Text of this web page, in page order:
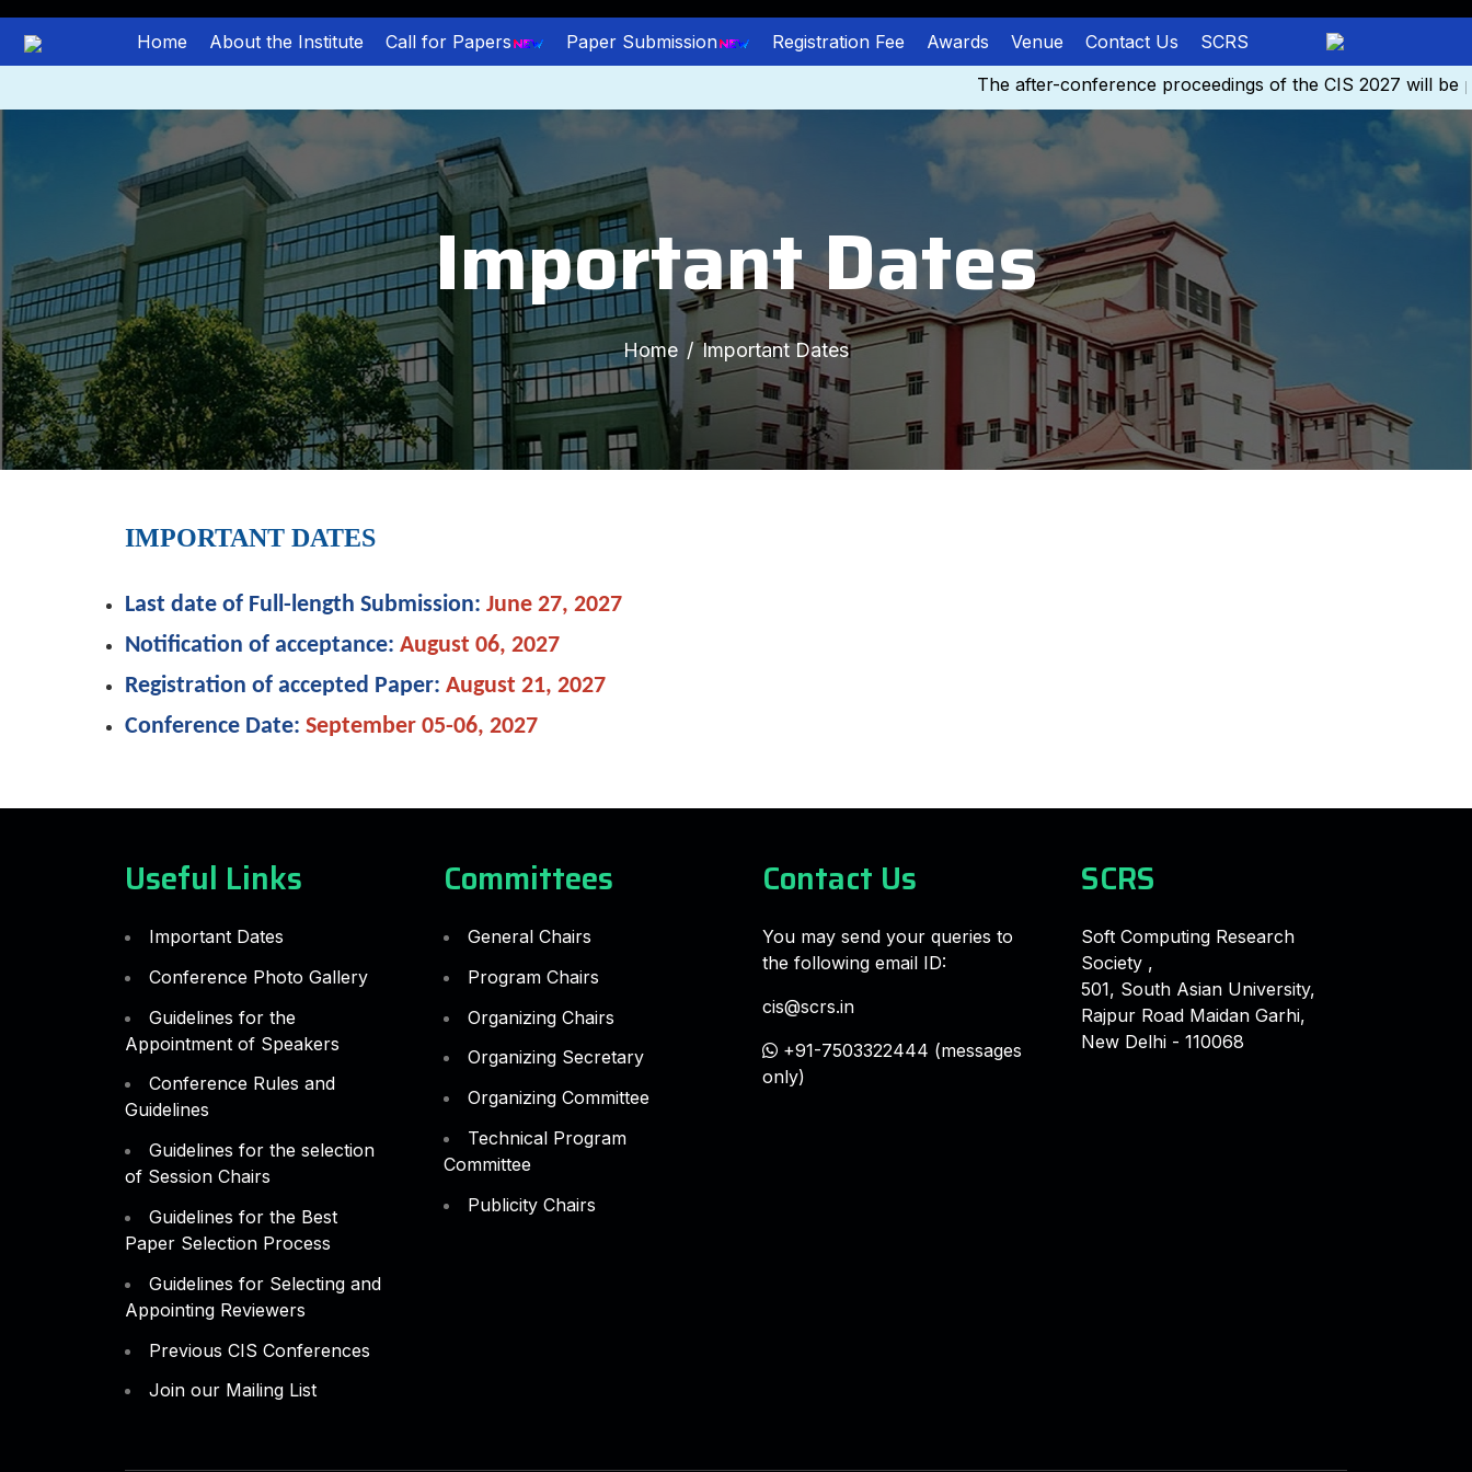
Home About the Institute Call for Papers Paper Submission Registration Fee Awards Venue Contact Us
SCRS
The after-conference proceedings of the CIS 2027 will be
Important Dates
Home Important Dates
IMPORTANT DATES
Last date of Full-length Submission: June 27, 2027
Notification of acceptance: August 06, 2027
Registration of accepted Paper: August 21, 2027
Conference Date: September 05-06, 2027
Useful Links
Important Dates
Conference Photo Gallery
Guidelines for the
Appointment of Speakers
Conference Rules and
Guidelines
Guidelines for the selection
of Session Chairs
Guidelines for the Best
Paper Selection Process
Guidelines for Selecting and
Appointing Reviewers
Previous CIS Conferences
Join our Mailing List
Committees
General Chairs
Program Chairs
Organizing Chairs
Organizing Secretary
Organizing Committee
Technical Program
Committee
Publicity Chairs
Contact Us
You may send your queries to
the following email ID:
cis@scrs.in
+91-7503322444 (messages
only)
SCRS
Soft Computing Research
Society ,
501, South Asian University,
Rajpur Road Maidan Garhi,
New Delhi - 110068